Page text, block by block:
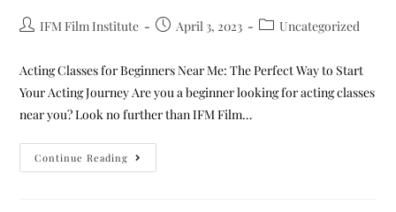
IFM Film Institute April 3, 2023 Uncategorized
Acting Classes for Beginners Near Me: The Perfect Way to Start
Your Acting Journey Are you a beginner looking for acting classes
near you? Look no further than IFM Film…
Continue Reading